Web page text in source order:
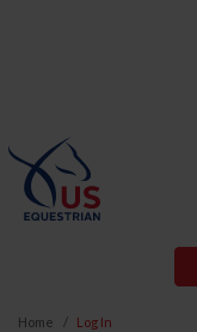
Home Log In